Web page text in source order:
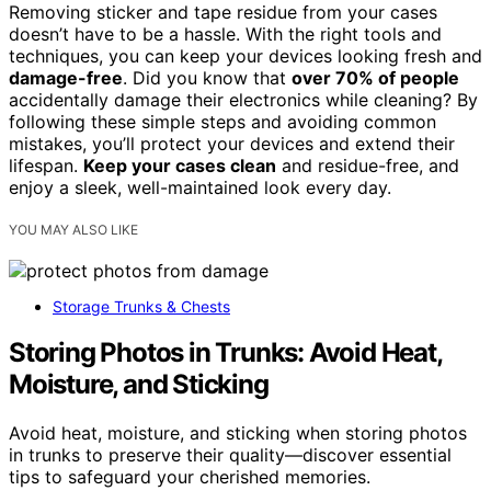
Removing sticker and tape residue from your cases
doesn’t have to be a hassle. With the right tools and
techniques, you can keep your devices looking fresh and
damage-free. Did you know that over 70% of people
accidentally damage their electronics while cleaning? By
following these simple steps and avoiding common
mistakes, you’ll protect your devices and extend their
lifespan. Keep your cases clean and residue-free, and
enjoy a sleek, well-maintained look every day.
YOU MAY ALSO LIKE
Storage Trunks & Chests
Storing Photos in Trunks: Avoid Heat,
Moisture, and Sticking
Avoid heat, moisture, and sticking when storing photos
in trunks to preserve their quality—discover essential
tips to safeguard your cherished memories.